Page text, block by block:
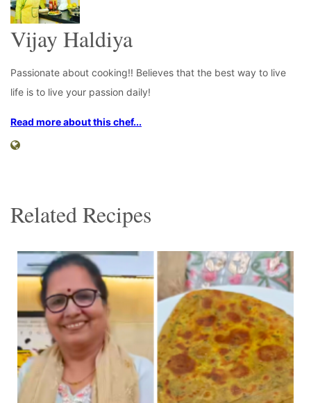
Vijay Haldiya
Passionate about cooking!! Believes that the best way to live
life is to live your passion daily!
Read more about this chef...
Related Recipes